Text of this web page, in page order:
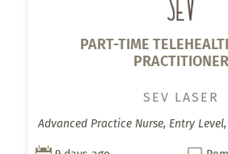
PART-TIME
PRACTITIONER
SEV LASER
Advanced Practice Nurse, Entry